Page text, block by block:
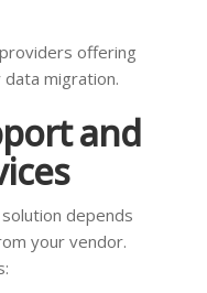
offering
migration.
and
depends
your vendor.